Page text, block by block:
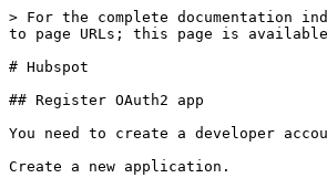
> For the complete documentation
to page URLs; this page is
# Hubspot
## Register OAuth2 app
You need to create a developer
Create a new application.